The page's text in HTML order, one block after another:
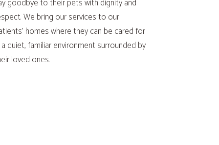
goodbye to their pets with dignity and
We bring our services to our
homes where they can be cared for
a quiet, familiar environment surrounded by
loved ones.